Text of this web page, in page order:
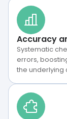
Accuracy
Systematic
errors,
the underlying